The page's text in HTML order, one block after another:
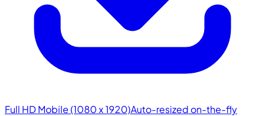
Full HD Mobile (1080 x 1920)Auto-resized on-the-fly